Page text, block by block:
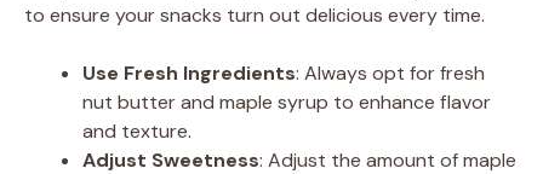
to ensure your snacks turn out delicious every time.
Use Fresh Ingredients: Always opt for fresh
nut butter and maple syrup to enhance flavor
and texture.
Adjust Sweetness: Adjust the amount of maple